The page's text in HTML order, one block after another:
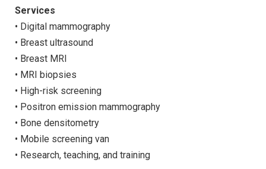
Services
• Digital mammography
• Breast ultrasound
• Breast MRI
• MRI biopsies
• High-risk screening
• Positron emission mammography
• Bone densitometry
• Mobile screening van
• Research, teaching, and training